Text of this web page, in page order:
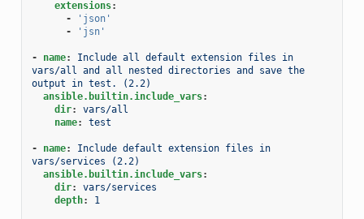
extensions:
-
'json'
-
'jsn'
- name:
Include all default extension files in
vars/all and all nested directories and save the
output in test. (2.2)
ansible.builtin.include_vars:
dir:
vars/all
name: test
- name:
Include default extension files in
vars/services (2.2)
ansible.builtin.include_vars:
dir:
vars/services
depth: 1